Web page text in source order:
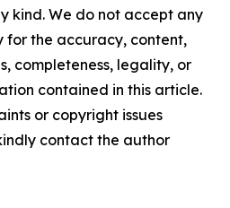
kind. We do not accept any
for the accuracy, content,
completeness, legality, or
contained in this article.
or copyright issues
contact the author